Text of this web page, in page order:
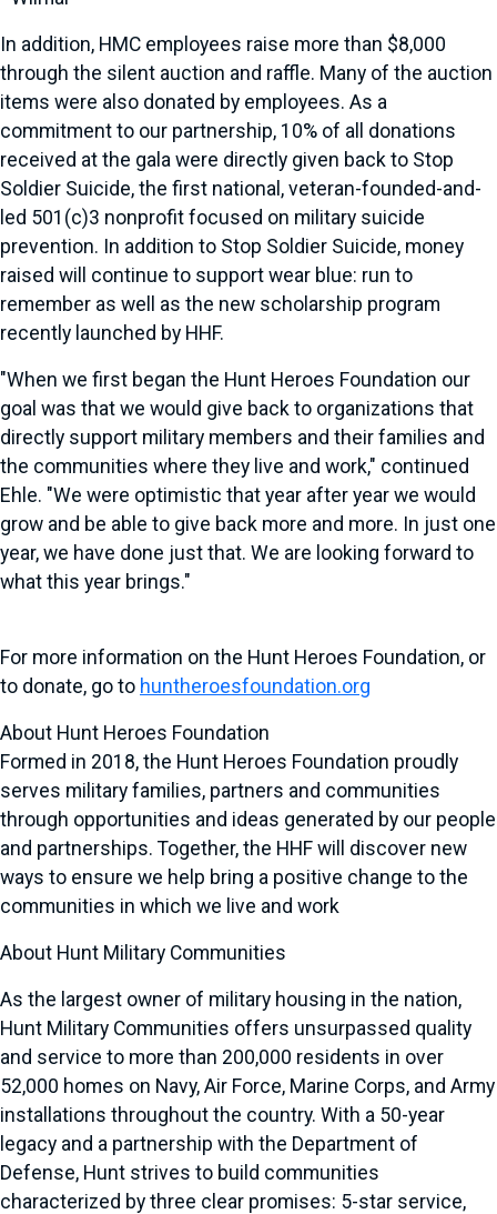
In addition, HMC employees raise more than $8,000
through the silent auction and raffle. Many of the auction
items were also donated by employees. As a
commitment to our partnership, 10% of all donations
received at the gala were directly given back to Stop
Soldier Suicide, the first national, veteran-founded-and-
led 501(c)3 nonprofit focused on military suicide
prevention. In addition to Stop Soldier Suicide, money
raised will continue to support wear blue: run to
remember as well as the new scholarship program
recently launched by HHF.
"When we first began the Hunt Heroes Foundation our
goal was that we would give back to organizations that
directly support military members and their families and
the communities where they live and work," continued
Ehle. "We were optimistic that year after year we would
grow and be able to give back more and more. In just one
year, we have done just that. We are looking forward to
what this year brings."
For more information on the Hunt Heroes Foundation, or
to donate, go to huntheroesfoundation.org
About Hunt Heroes Foundation
Formed in 2018, the Hunt Heroes Foundation proudly
serves military families, partners and communities
through opportunities and ideas generated by our people
and partnerships. Together, the HHF will discover new
ways to ensure we help bring a positive change to the
communities in which we live and work
About Hunt Military Communities
As the largest owner of military housing in the nation,
Hunt Military Communities offers unsurpassed quality
and service to more than 200,000 residents in over
52,000 homes on Navy, Air Force, Marine Corps, and Army
installations throughout the country. With a 50-year
legacy and a partnership with the Department of
Defense, Hunt strives to build communities
characterized by three clear promises: 5-star service,